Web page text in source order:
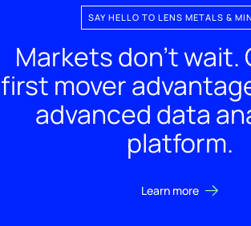
SAY HELLO TO LENS METALS &
Markets don't wait.
first mover
advanced data
platform.
Learn more